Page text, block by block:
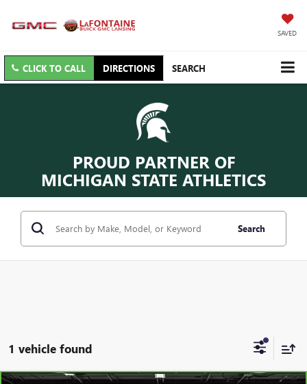
SAVED
CLICK TO CALL DIRECTIONS SEARCH
PROUD PARTNER OF
MICHIGAN STATE ATHLETICS
Search
1 vehicle found